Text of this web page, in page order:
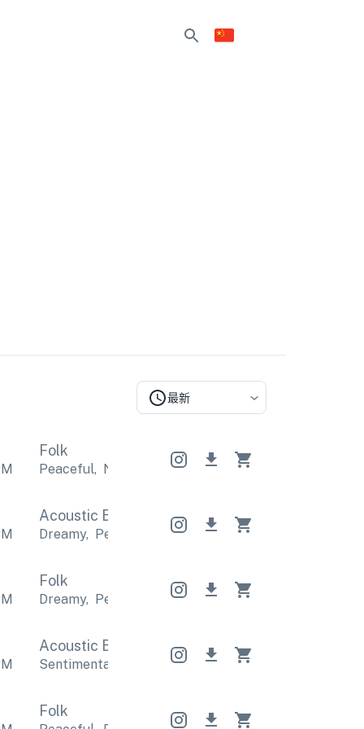
最新
Folk
Peaceful, Nostalgic Peaceful Nostalgic
Acoustic Band Acoustic Band
Dreamy, Peaceful Dreamy, Peaceful
Folk
Dreamy, Peaceful Dreamy, Peaceful
Acoustic Band Acoustic Band
Sentimental Emotional Sentimental
Folk